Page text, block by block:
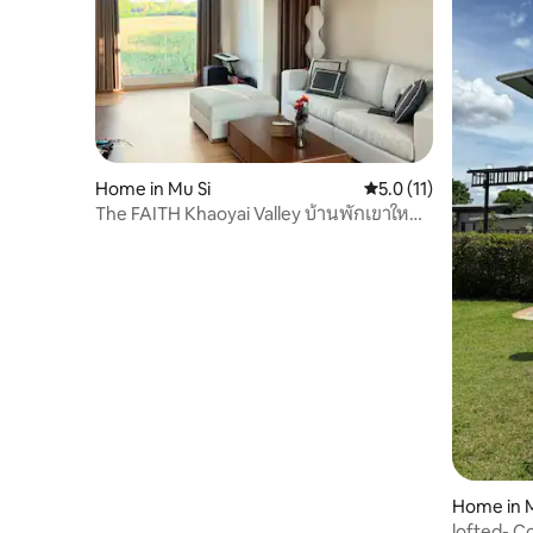
Home in Mu Si 5.0 out of 5 average
5.0 (11)
The FAITH Khaoyai Valley บ้านพักเขาใหญ่
Home in